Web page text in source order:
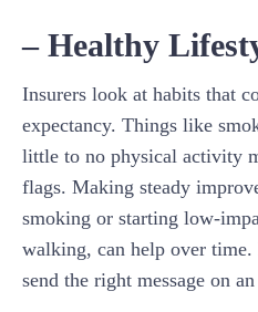
– Healthy
Insurers look at habits that
expectancy. Things like
little to no physical activity
flags. Making steady
smoking or starting low-
walking, can help over
send the right message on